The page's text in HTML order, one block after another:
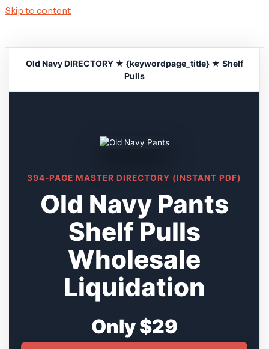
Skip to content
Old Navy DIRECTORY ★ {keywordpage_title} ★ Shelf
Pulls
394-PAGE MASTER DIRECTORY (INSTANT PDF)
Old Navy Pants
Shelf Pulls
Wholesale
Liquidation
Only $29